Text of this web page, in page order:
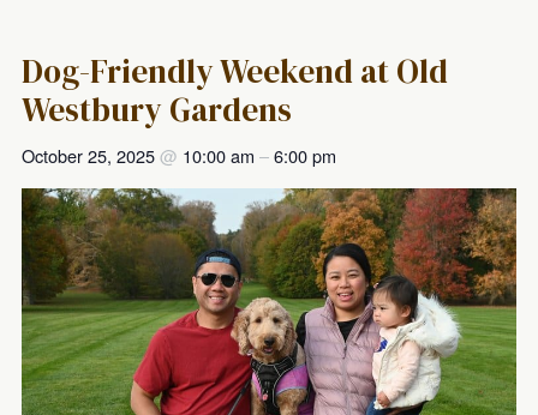
Dog-Friendly Weekend at Old
Westbury Gardens
October 25, 2025@ 10:00 am –6:00 pm